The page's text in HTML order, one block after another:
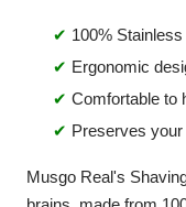
✔ 100% Stainless
✔ Ergonomic
✔ Comfortable to
✔ Preserves
Musgo Real's